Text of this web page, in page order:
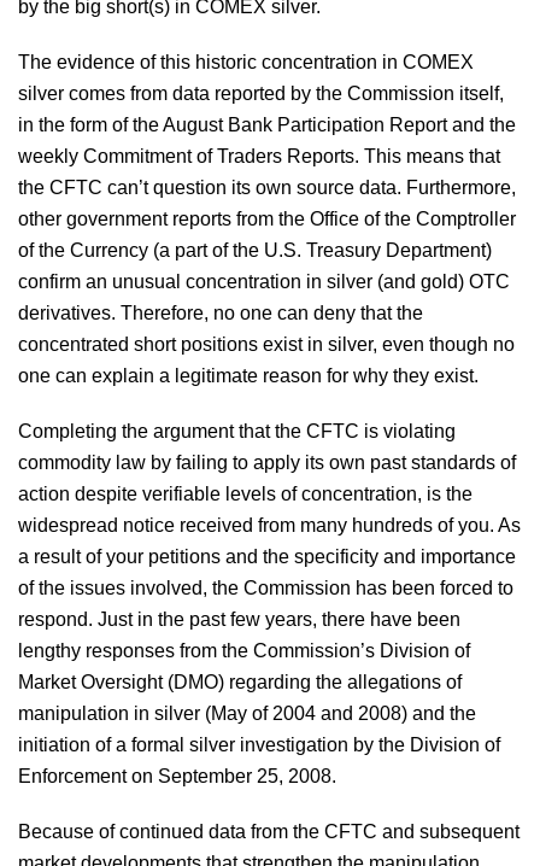
by the big short(s) in COMEX silver.
The evidence of this historic concentration in COMEX
silver comes from data reported by the Commission itself,
in the form of the August Bank Participation Report and the
weekly Commitment of Traders Reports. This means that
the CFTC can’t question its own source data. Furthermore,
other government reports from the Office of the Comptroller
of the Currency (a part of the U.S. Treasury Department)
confirm an unusual concentration in silver (and gold) OTC
derivatives. Therefore, no one can deny that the
concentrated short positions exist in silver, even though no
one can explain a legitimate reason for why they exist.
Completing the argument that the CFTC is violating
commodity law by failing to apply its own past standards of
action despite verifiable levels of concentration, is the
widespread notice received from many hundreds of you. As
a result of your petitions and the specificity and importance
of the issues involved, the Commission has been forced to
respond. Just in the past few years, there have been
lengthy responses from the Commission’s Division of
Market Oversight (DMO) regarding the allegations of
manipulation in silver (May of 2004 and 2008) and the
initiation of a formal silver investigation by the Division of
Enforcement on September 25, 2008.
Because of continued data from the CFTC and subsequent